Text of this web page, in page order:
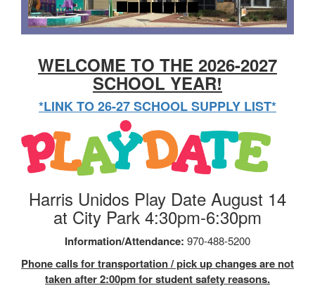
WELCOME TO THE 2026-2027
SCHOOL YEAR!
*LINK TO 26-27 SCHOOL SUPPLY LIST*
Harris Unidos Play Date August 14
at City Park 4:30pm-6:30pm
Information/Attendance: 970-488-5200
Phone calls for transportation / pick up changes are not
taken after 2:00pm for student safety reasons.